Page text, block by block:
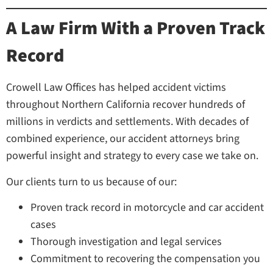
A Law Firm With a Proven Track
Record
Crowell Law Offices has helped accident victims
throughout Northern California recover hundreds of
millions in verdicts and settlements. With decades of
combined experience, our accident attorneys bring
powerful insight and strategy to every case we take on.
Our clients turn to us because of our:
Proven track record in motorcycle and car accident
cases
Thorough investigation and legal services
Commitment to recovering the compensation you